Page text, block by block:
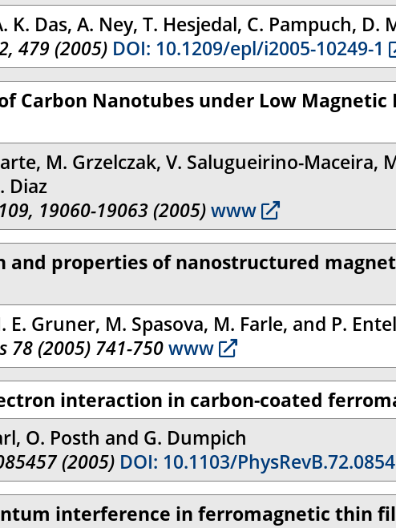
K. Das, A. Ney, T. Hesjedal, C. Pampuch, D.
479 (2005) DOI: 10.1209/epl/i2005-10249-1
Carbon Nanotubes under Low
M. Grzelczak, V. Salugueirino-Maceira,
Diaz
19060-19063 (2005)www
and properties of nanostructured
E. Gruner, M. Spasova, M. Farle, and P. Entel
78 (2005) 741-750www
interaction in carbon-coated
O. Posth and G. Dumpich
(2005) DOI: 10.1103/
interference in ferromagnetic thin